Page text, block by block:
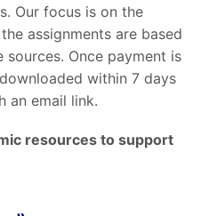
Our focus is on the
assignments are based
sources. Once payment is
within 7 days
an email link.
resources to support